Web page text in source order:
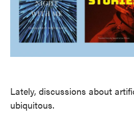
Lately, discussions about
ubiquitous.